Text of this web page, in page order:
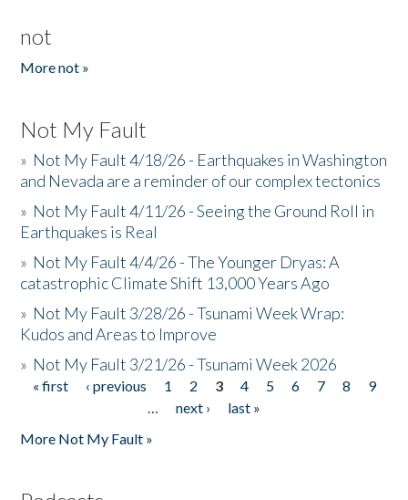
not
More not »
Not My Fault
» Not My Fault 4/18/26 - Earthquakes in Washington
and Nevada are a reminder of our complex tectonics
» Not My Fault 4/11/26 - Seeing the Ground Roll in
Earthquakes is Real
» Not My Fault 4/4/26 - The Younger Dryas: A
catastrophic Climate Shift 13,000 Years Ago
» Not My Fault 3/28/26 - Tsunami Week Wrap:
Kudos and Areas to Improve
» Not My Fault 3/21/26 - Tsunami Week 2026
Pages
« first ‹ previous 1 2 3 4 5 6 7 8
9
…
next ›
last »
More Not My Fault »